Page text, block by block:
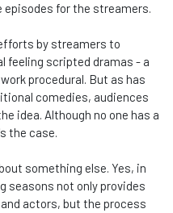
episodes for the streamers.
by streamers to
feeling scripted dramas - a
procedural. But as has
comedies, audiences
idea. Although no one has a
the case.
something else. Yes, in
seasons not only provides
actors, but the process